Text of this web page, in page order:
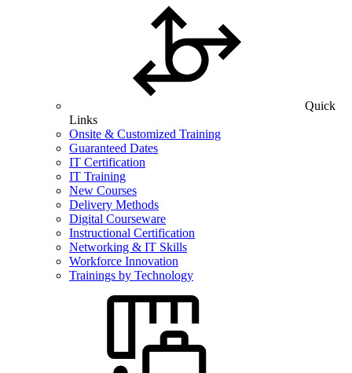
Quick
Links
Onsite & Customized Training
Guaranteed Dates
IT Certification
IT Training
New Courses
Delivery Methods
Digital Courseware
Instructional Certification
Networking & IT Skills
Workforce Innovation
Trainings by Technology